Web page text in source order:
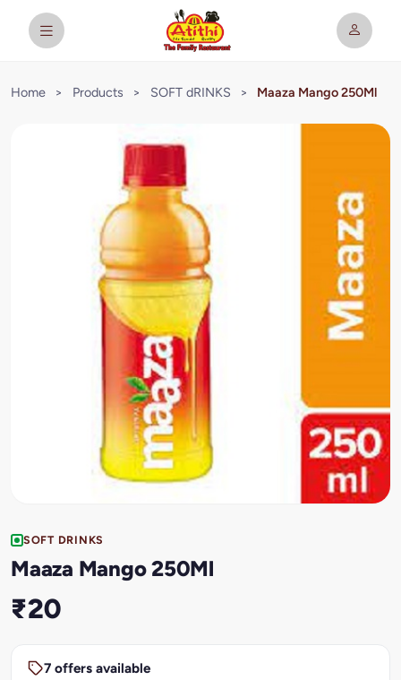
Home > Products > SOFT dRINKS > Maaza Mango 250Ml
SOFT DRINKS
Maaza Mango 250Ml
₹20
7 offers available